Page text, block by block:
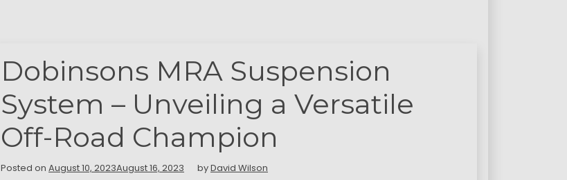
Dobinsons MRA Suspension
System – Unveiling a Versatile
Off-Road Champion
Posted on August 10, 2023August 16, 2023 byDavid Wilson